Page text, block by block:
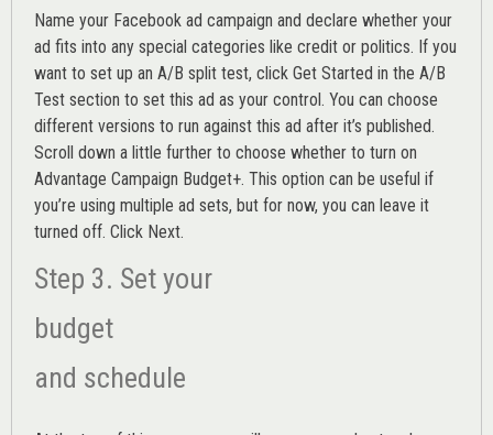
Name your Facebook ad campaign and declare whether your
ad fits into any special categories like credit or politics. If you
want to set up an A/B split test, click Get Started in the A/B
Test section to set this ad as your control. You can choose
different versions to run against this ad after it’s published.
Scroll down a little further to choose whether to turn on
Advantage Campaign Budget+. This option can be useful if
you’re using multiple ad sets, but for now, you can leave it
turned off. Click Next.
Step 3. Set your
budget
and schedule